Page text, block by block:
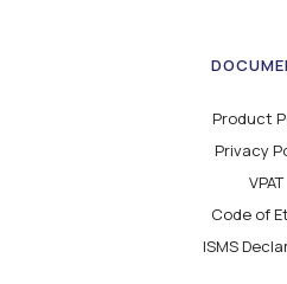
Product
Privacy
VPAT
Code of
ISMS